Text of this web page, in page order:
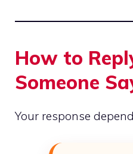
How to
Someone
Your response